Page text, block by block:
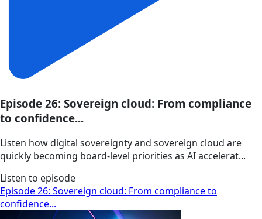
Episode 26: Sovereign cloud: From compliance
to confidence...
Listen how digital sovereignty and sovereign cloud are
quickly becoming board-level priorities as AI accelerat...
Listen to episode
Episode 26: Sovereign cloud: From compliance to
confidence...